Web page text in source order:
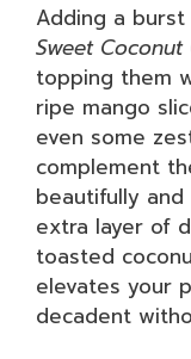
Adding a
Sweet
topping them
ripe mango
even some
complement
beautifully
extra layer of
toasted
elevates your
decadent